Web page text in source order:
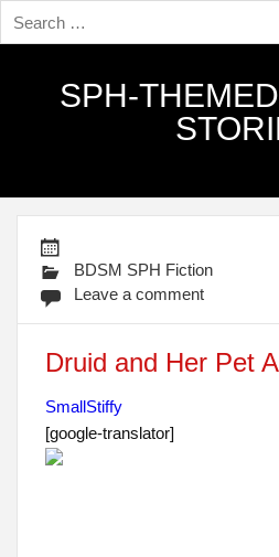
SPH-
BDSM SPH Fiction
Leave a comment
Druid and Her Pet
SmallStiffy
[google-translator]